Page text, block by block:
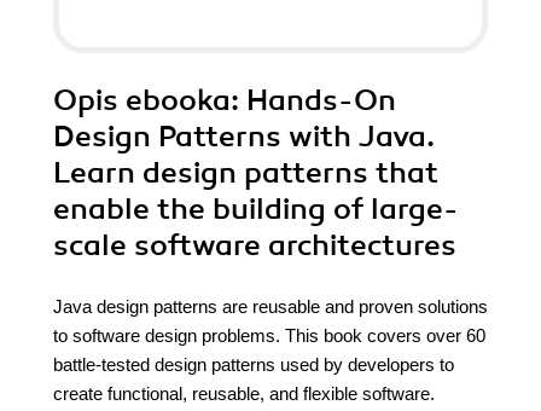
Opis ebooka: Hands-On
Design Patterns with Java.
Learn design patterns that
enable the building of large-
scale software architectures
Java design patterns are reusable and proven solutions
to software design problems. This book covers over 60
battle-tested design patterns used by developers to
create functional, reusable, and flexible software.